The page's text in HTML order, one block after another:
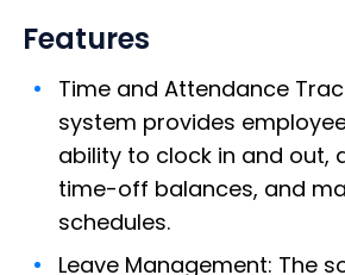
Features
Time and Attendance
system provides
ability to clock in and out,
time-off balances, and
schedules.
Leave Management: The